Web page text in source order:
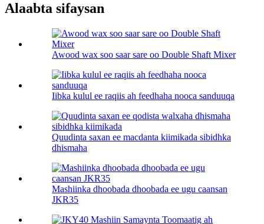
Alaabta sifaysan
Awood wax soo saar sare oo Double Shaft Mixer
Iibka kulul ee raqiis ah feedhaha nooca sanduuqa
Quudinta saxan ee macdanta kiimikada sibidhka
dhismaha
Mashiinka dhoobada dhoobada ee ugu caansan
JKR35